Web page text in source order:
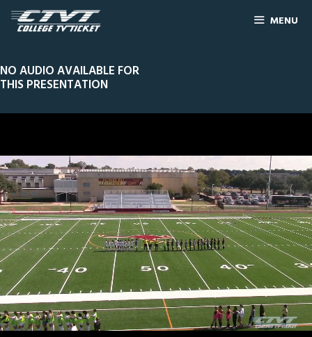
MENU
NO AUDIO AVAILABLE FOR
THIS PRESENTATION
0
of
4
seconds
Line ScorePlay by PlayWidescreenTheater
STTH 0AUS